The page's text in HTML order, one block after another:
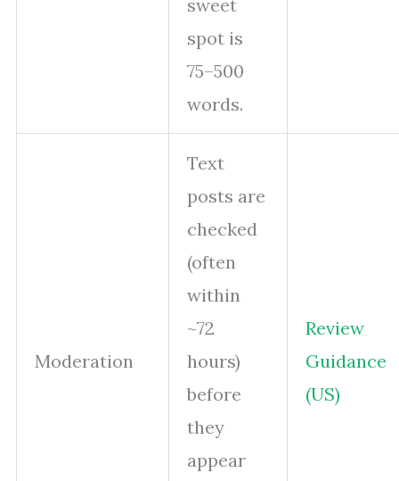
sweet
spot is
75–500
words.
Moderation
Text
posts are
checked
(often
within
~72
hours)
before
they
appear
Review
Guidance
(US)